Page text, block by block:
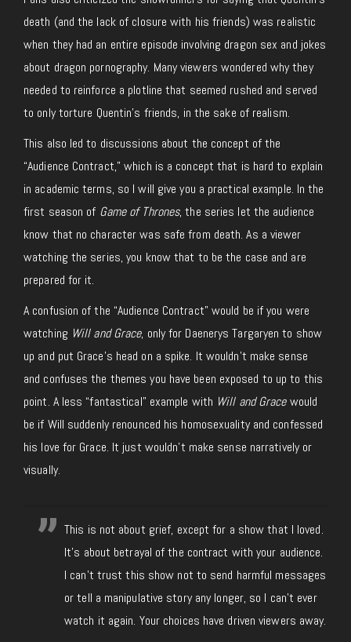
death (and the lack of closure with his friends) was realistic
when they had an entire episode involving dragon sex and jokes
about dragon pornography. Many viewers wondered why they
needed to reinforce a plotline that seemed rushed and served
to only torture Quentin’s friends, in the sake of realism.
This also led to discussions about the concept of the
“Audience Contract,” which is a concept that is hard to explain
in academic terms, so I will give you a practical example. In the
first season of Game of Thrones, the series let the audience
know that no character was safe from death. As a viewer
watching the series, you know that to be the case and are
prepared for it.
A confusion of the “Audience Contract” would be if you were
watching Will and Grace, only for Daenerys Targaryen to show
up and put Grace’s head on a spike. It wouldn’t make sense
and confuses the themes you have been exposed to up to this
point. A less “fantastical” example with Will and Gracewould
be if Will suddenly renounced his homosexuality and confessed
his love for Grace. It just wouldn’t make sense narratively or
visually.
This is not about grief, except for a show that I loved.
It's about betrayal of the contract with your audience.
I can't trust this show not to send harmful messages
or tell a manipulative story any longer, so I can't ever
watch it again. Your choices have driven viewers away.